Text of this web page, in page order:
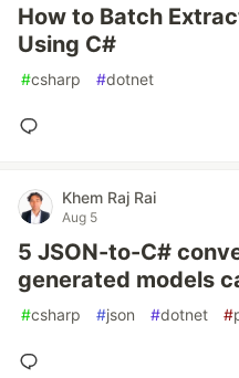
How to Batch
Using C#
#csharp #dotnet
Khem Raj Rai
Aug 5
5 JSON-to-C#
generated models
#csharp #json #dotnet #